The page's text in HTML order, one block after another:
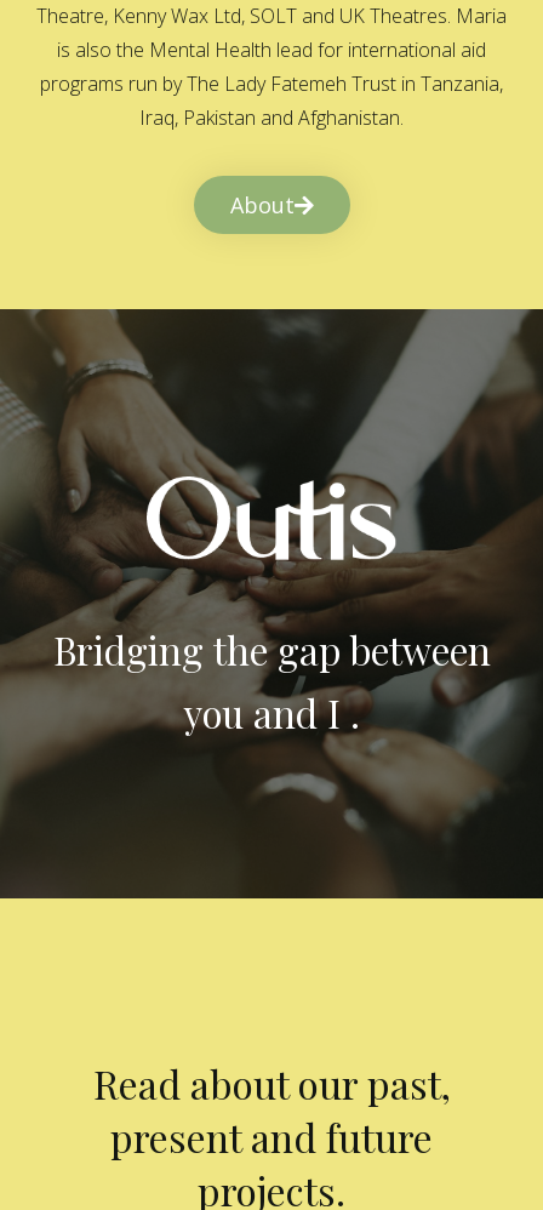
Theatre, Kenny Wax Ltd, SOLT and UK Theatres. Maria
is also the Mental Health lead for international aid
programs run by The Lady Fatemeh Trust in Tanzania,
Iraq, Pakistan and Afghanistan.
About
Bridging the gap between
you and I .
Read about our past,
present and future
projects.